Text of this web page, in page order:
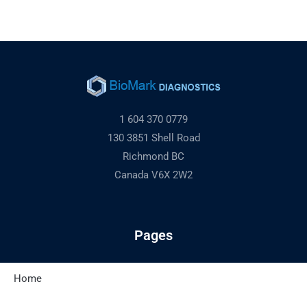
1 604 370 0779
130 3851 Shell Road
Richmond BC
Canada V6X 2W2
Pages
Home